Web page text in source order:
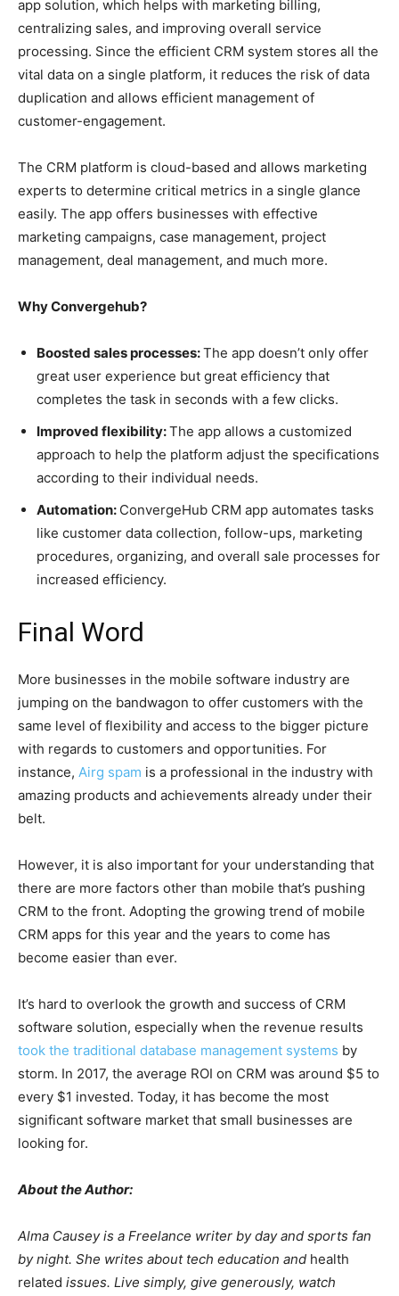
app solution, which helps with marketing billing,
centralizing sales, and improving overall service
processing. Since the efficient CRM system stores all the
vital data on a single platform, it reduces the risk of data
duplication and allows efficient management of
customer-engagement.
The CRM platform is cloud-based and allows marketing
experts to determine critical metrics in a single glance
easily. The app offers businesses with effective
marketing campaigns, case management, project
management, deal management, and much more.
Why Convergehub?
Boosted sales processes:The app doesn’t only offer
great user experience but great efficiency that
completes the task in seconds with a few clicks.
Improved flexibility:The app allows a customized
approach to help the platform adjust the specifications
according to their individual needs.
Automation: ConvergeHub CRM app automates tasks
like customer data collection, follow-ups, marketing
procedures, organizing, and overall sale processes for
increased efficiency.
Final Word
More businesses in the mobile software industry are
jumping on the bandwagon to offer customers with the
same level of flexibility and access to the bigger picture
with regards to customers and opportunities. For
instance, Airg spam is a professional in the industry with
amazing products and achievements already under their
belt.
However, it is also important for your understanding that
there are more factors other than mobile that’s pushing
CRM to the front. Adopting the growing trend of mobile
CRM apps for this year and the years to come has
become easier than ever.
It’s hard to overlook the growth and success of CRM
software solution, especially when the revenue results
took the traditional database management systems by
storm. In 2017, the average ROI on CRM was around $5 to
every $1 invested. Today, it has become the most
significant software market that small businesses are
looking for.
About the Author:
Alma Causey is a Freelance writer by day and sports fan
by night. She writes about tech education and health
related issues. Live simply, give generously, watch